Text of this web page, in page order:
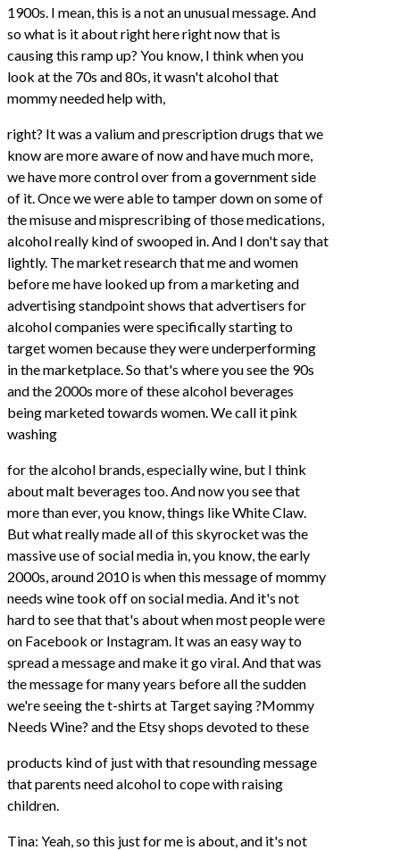
1900s. I mean, this is a not an unusual message. And
so what is it about right here right now that is
causing this ramp up? You know, I think when you
look at the 70s and 80s, it wasn't alcohol that
mommy needed help with,
right? It was a valium and prescription drugs that we
know are more aware of now and have much more,
we have more control over from a government side
of it. Once we were able to tamper down on some of
the misuse and misprescribing of those medications,
alcohol really kind of swooped in. And I don't say that
lightly. The market research that me and women
before me have looked up from a marketing and
advertising standpoint shows that advertisers for
alcohol companies were specifically starting to
target women because they were underperforming
in the marketplace. So that's where you see the 90s
and the 2000s more of these alcohol beverages
being marketed towards women. We call it pink
washing
for the alcohol brands, especially wine, but I think
about malt beverages too. And now you see that
more than ever, you know, things like White Claw.
But what really made all of this skyrocket was the
massive use of social media in, you know, the early
2000s, around 2010 is when this message of mommy
needs wine took off on social media. And it's not
hard to see that that's about when most people were
on Facebook or Instagram. It was an easy way to
spread a message and make it go viral. And that was
the message for many years before all the sudden
we're seeing the t-shirts at Target saying ?Mommy
Needs Wine? and the Etsy shops devoted to these
products kind of just with that resounding message
that parents need alcohol to cope with raising
children.
Tina: Yeah, so this just for me is about, and it's not